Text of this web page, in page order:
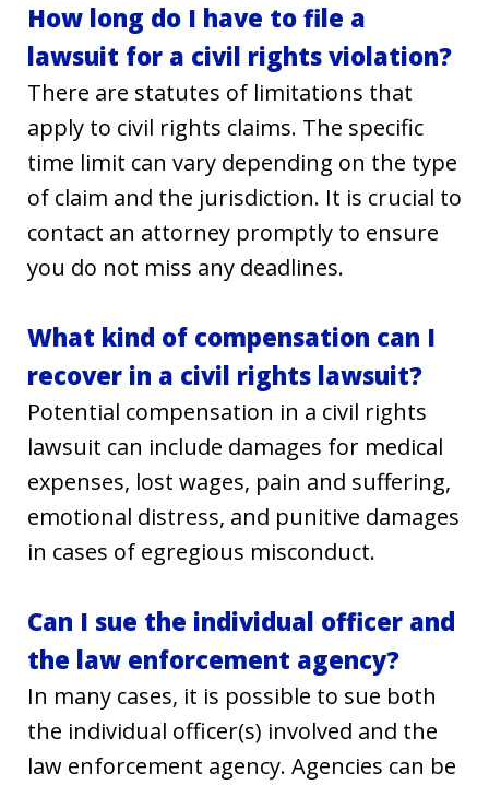
How long do I have to file a
lawsuit for a civil rights violation?
There are statutes of limitations that
apply to civil rights claims. The specific
time limit can vary depending on the type
of claim and the jurisdiction. It is crucial to
contact an attorney promptly to ensure
you do not miss any deadlines.
What kind of compensation can I
recover in a civil rights lawsuit?
Potential compensation in a civil rights
lawsuit can include damages for medical
expenses, lost wages, pain and suffering,
emotional distress, and punitive damages
in cases of egregious misconduct.
Can I sue the individual officer and
the law enforcement agency?
In many cases, it is possible to sue both
the individual officer(s) involved and the
law enforcement agency. Agencies can be